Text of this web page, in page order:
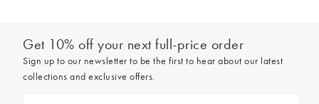
Get 10% off your next full-price order
Sign up to our newsletter to be the first to hear about our latest
collections and exclusive offers.